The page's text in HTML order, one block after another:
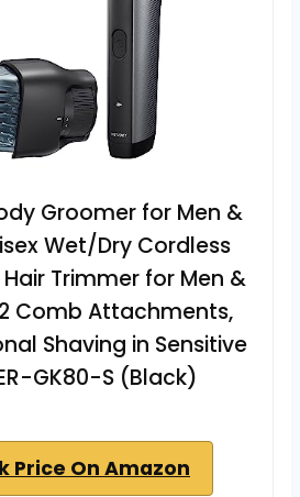
Groomer for Men &
Wet/Dry Cordless
Trimmer for Men &
Comb Attachments,
Shaving in Sensitive
GK80-S (Black)
Price On Amazon